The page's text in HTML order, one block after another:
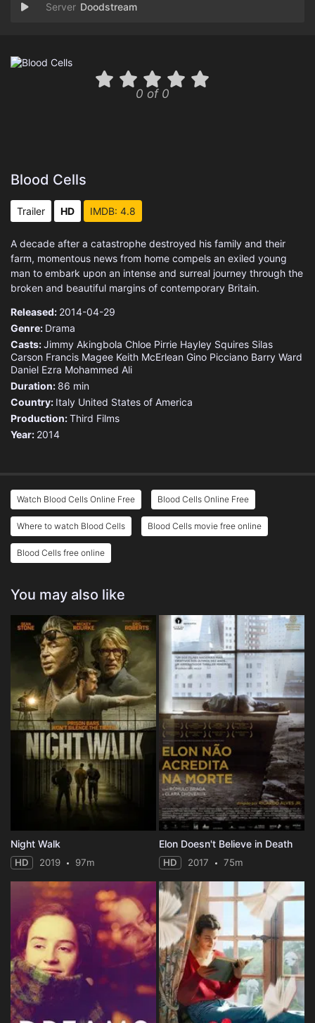
Doodstream
0 of 0
Blood Cells
Trailer HD IMDB: 4.8
A decade after a catastrophe destroyed his family and their
farm, momentous news from home compels an exiled young
man to embark upon an intense and surreal journey through the
broken and beautiful margins of contemporary Britain.
Released: 2014-04-29
Genre: Drama
Casts:Jimmy Akingbola Chloe Pirrie Hayley Squires Silas
Carson Francis Magee Keith McErlean Gino Picciano Barry Ward
Daniel Ezra Mohammed Ali
Duration: 86 min
Country: Italy United States of America
Production:Third Films
Year: 2014
Watch Blood Cells Online Free Blood Cells Online Free
Where to watch Blood Cells Blood Cells movie free online
Blood Cells free online
You may also like
Night Walk
HD 2019 97m
Elon Doesn't Believe in Death
HD 2017 75m